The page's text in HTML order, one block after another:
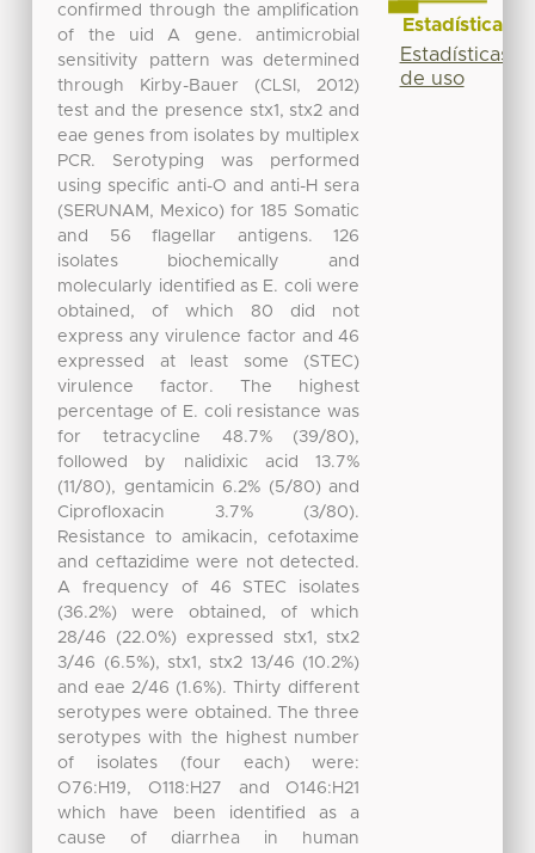
confirmed through the amplification
of the uid A gene. antimicrobial
sensitivity pattern was determined
through Kirby-Bauer (CLSI, 2012)
test and the presence stx1, stx2 and
eae genes from isolates by multiplex
PCR. Serotyping was performed
using specific anti-O and anti-H sera
(SERUNAM, Mexico) for 185 Somatic
and 56 flagellar antigens. 126
isolates biochemically and
molecularly identified as E. coli were
obtained, of which 80 did not
express any virulence factor and 46
expressed at least some (STEC)
virulence factor. The highest
percentage of E. coli resistance was
for tetracycline 48.7% (39/80),
followed by nalidixic acid 13.7%
(11/80), gentamicin 6.2% (5/80) and
Ciprofloxacin 3.7% (3/80).
Resistance to amikacin, cefotaxime
and ceftazidime were not detected.
A frequency of 46 STEC isolates
(36.2%) were obtained, of which
28/46 (22.0%) expressed stx1, stx2
3/46 (6.5%), stx1, stx2 13/46 (10.2%)
and eae 2/46 (1.6%). Thirty different
serotypes were obtained. The three
serotypes with the highest number
of isolates (four each) were:
O76:H19, O118:H27 and O146:H21
which have been identified as a
cause of diarrhea in human
Estadísticas
Estadísticas
de uso